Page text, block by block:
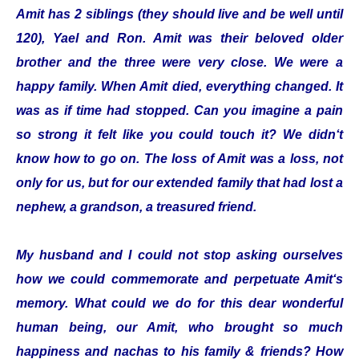
Amit has 2 siblings (they should live and be well until
120), Yael and Ron. Amit was their beloved older
brother and the three were very close. We were a
happy family. When Amit died, everything changed. It
was as if time had stopped. Can you imagine a pain
so strong it felt like you could touch it? We didn‘t
know how to go on. The loss of Amit was a loss, not
only for us, but for our extended family that had lost a
nephew, a grandson, a treasured friend.
My husband and I could not stop asking ourselves
how we could commemorate and perpetuate Amit‘s
memory. What could we do for this dear wonderful
human being, our Amit, who brought so much
happiness and nachas to his family & friends? How